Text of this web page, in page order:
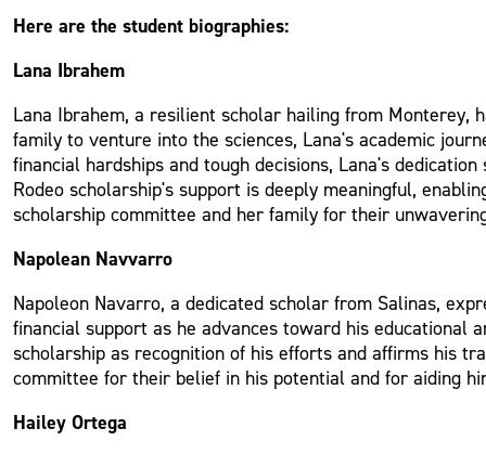
Here are the student biographies:
Lana Ibrahem
Lana Ibrahem, a resilient scholar hailing from Monterey,
family to venture into the sciences, Lana's academic
financial hardships and tough decisions, Lana's
Rodeo scholarship's support is deeply meaningful,
scholarship committee and her family for their
Napolean Navvarro
Napoleon Navarro, a dedicated scholar from Salinas,
financial support as he advances toward his educational
scholarship as recognition of his efforts and affirms his
committee for their belief in his potential and for aiding
Hailey Ortega